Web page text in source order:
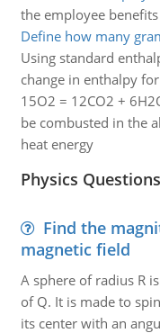
the employee
Define how many
Using standard
change in enthalpy
15O2 = 12CO2 +
be combusted in the
heat energy
Physics
Find the
magnetic field
A sphere of radius R
of Q. It is made to
its center with an